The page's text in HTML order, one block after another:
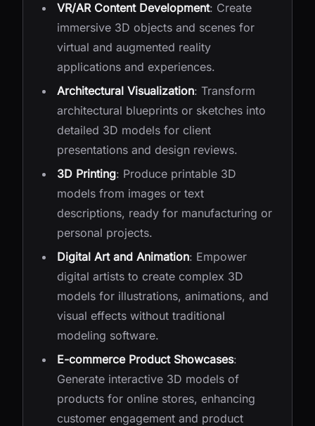
VR/AR Content Development: Create
immersive 3D objects and scenes for
virtual and augmented reality
applications and experiences.
Architectural Visualization: Transform
architectural blueprints or sketches into
detailed 3D models for client
presentations and design reviews.
3D Printing: Produce printable 3D
models from images or text
descriptions, ready for manufacturing or
personal projects.
Digital Art and Animation: Empower
digital artists to create complex 3D
models for illustrations, animations, and
visual effects without traditional
modeling software.
E-commerce Product Showcases:
Generate interactive 3D models of
products for online stores, enhancing
customer engagement and product